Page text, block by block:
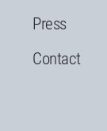
Press
Contact